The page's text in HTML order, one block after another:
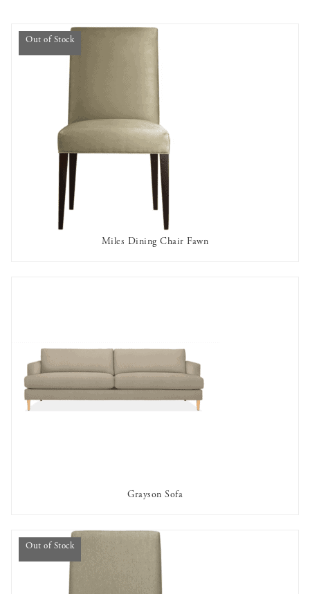
Out of Stock
OUT OF STOCK
Miles Dining Chair Fawn
AVAILABLE TO RENT
Grayson Sofa
Out of Stock